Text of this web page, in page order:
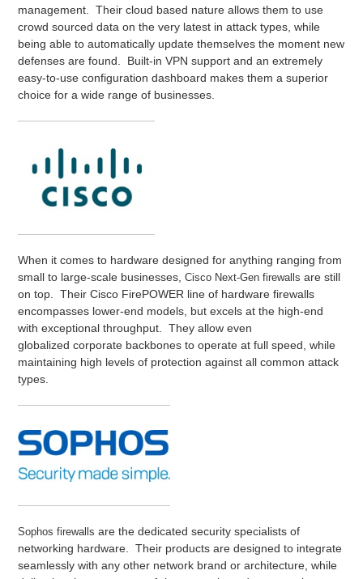
management. Their cloud based nature allows them to use
crowd sourced data on the very latest in attack types, while
being able to automatically update themselves the moment new
defenses are found. Built-in VPN support and an extremely
easy-to-use configuration dashboard makes them a superior
choice for a wide range of businesses.
When it comes to hardware designed for anything ranging from
small to large-scale businesses,Cisco Next-Gen firewalls are still
on top. Their Cisco FirePOWER line of hardware firewalls
encompasses lower-end models, but excels at the high-end
with exceptional throughput. They allow even
globalized corporate backbones to operate at full speed, while
maintaining high levels of protection against all common attack
types.
Sophos firewalls are the dedicated security specialists of
networking hardware. Their products are designed to integrate
seamlessly with any other network brand or architecture, while